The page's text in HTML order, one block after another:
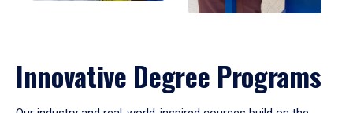
Innovative Degree Programs